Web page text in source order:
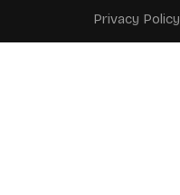
Privacy Policy